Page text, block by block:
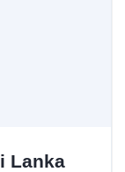
Lanka